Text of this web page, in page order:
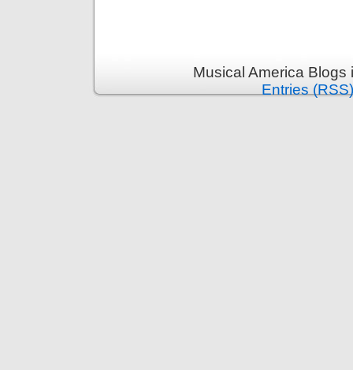
Musical America
Entries (RSS)